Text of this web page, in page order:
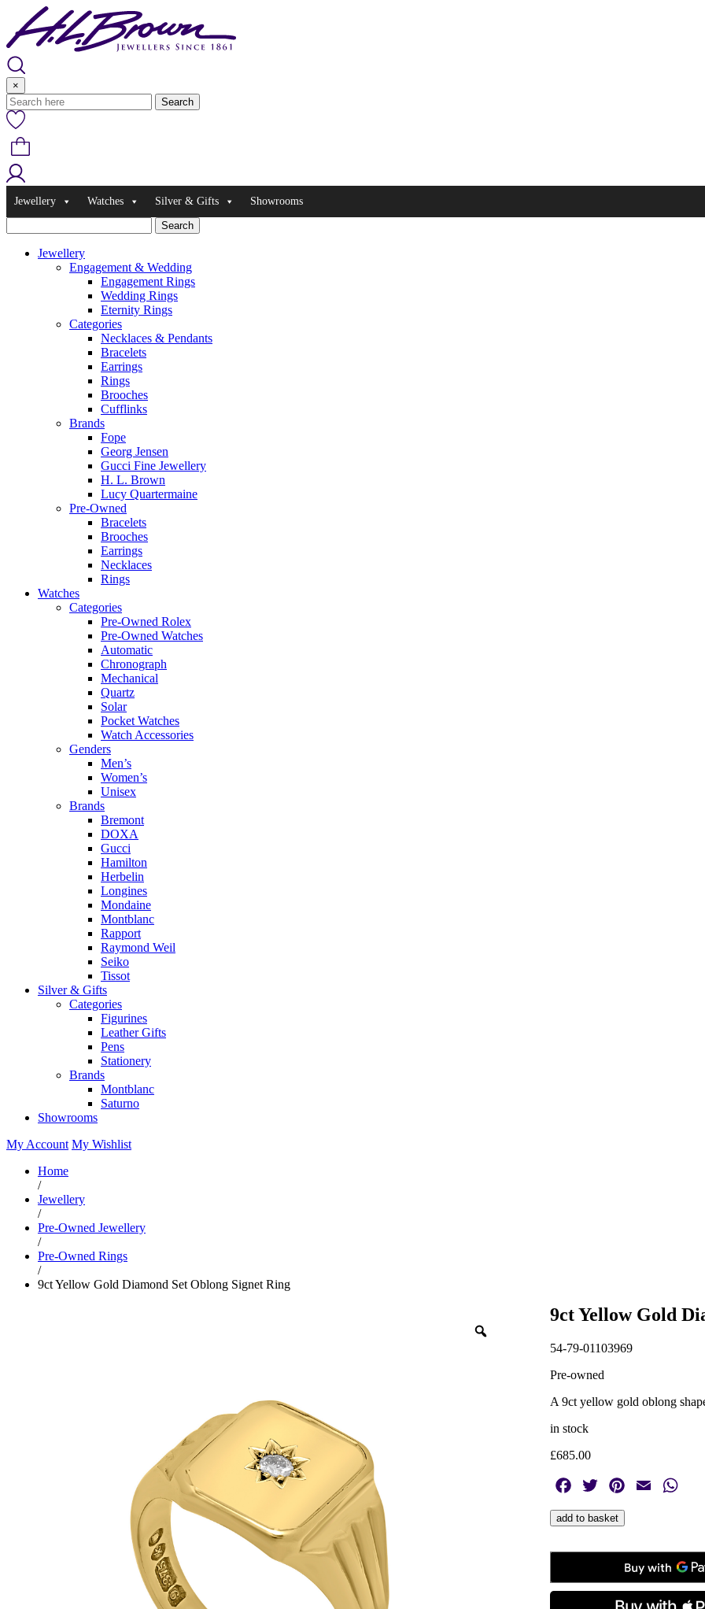
content
×
Jewellery Watches Silver & Gifts Showrooms
Jewellery
Engagement & Wedding
Engagement Rings
Wedding Rings
Eternity Rings
Categories
Necklaces & Pendants
Bracelets
Earrings
Rings
Brooches
Cufflinks
Brands
Fope
Georg Jensen
Gucci Fine Jewellery
H. L. Brown
Lucy Quartermaine
Pre-Owned
Bracelets
Brooches
Earrings
Necklaces
Rings
Watches
Categories
Pre-Owned Rolex
Pre-Owned Watches
Automatic
Chronograph
Mechanical
Quartz
Solar
Pocket Watches
Watch Accessories
Genders
Men’s
Women’s
Unisex
Brands
Bremont
DOXA
Gucci
Hamilton
Herbelin
Longines
Mondaine
Montblanc
Rapport
Raymond Weil
Seiko
Tissot
Silver & Gifts
Categories
Figurines
Leather Gifts
Pens
Stationery
Brands
Montblanc
Saturno
Showrooms
My Account My Wishlist
Home
/
Jewellery
/
Pre-Owned Jewellery
/
Pre-Owned Rings
/
9ct Yellow Gold Diamond Set Oblong Signet Ring
9ct Yellow Gold
54-79-01103969
Pre-owned
A 9ct yellow gold oblong
in stock
£685.00
Facebook
Twitter PinterestEmail
9ct
Yellow
Oblong
add to basket